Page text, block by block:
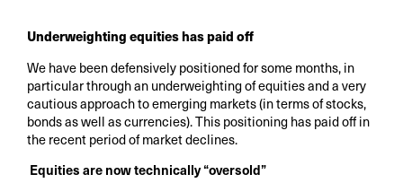
Underweighting equities has paid off
We have been defensively positioned for some months, in
particular through an underweighting of equities and a very
cautious approach to emerging markets (in terms of stocks,
bonds as well as currencies). This positioning has paid off in
the recent period of market declines.
Equities are now technically “oversold”